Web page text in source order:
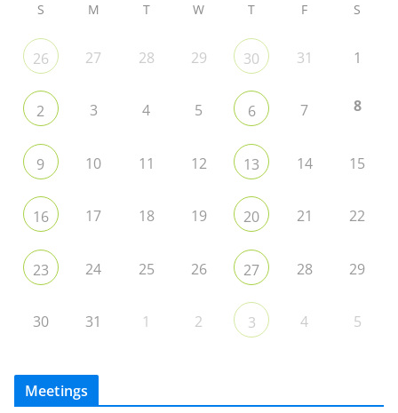
S M T W T F S
26 27 28 29 30 31 1
2 3 4 5 6 7 8
9 10 11 12 13 14 15
16 17 18 19 20 21 22
23 24 25 26 27 28 29
30 31 1 2 3 4 5
Meetings